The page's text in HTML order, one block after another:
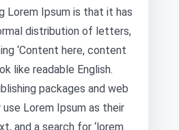
Lorem Ipsum is that it has
distribution of letters,
‘Content here, content
like readable English.
packages and web
Lorem Ipsum as their
and a search for ‘lorem